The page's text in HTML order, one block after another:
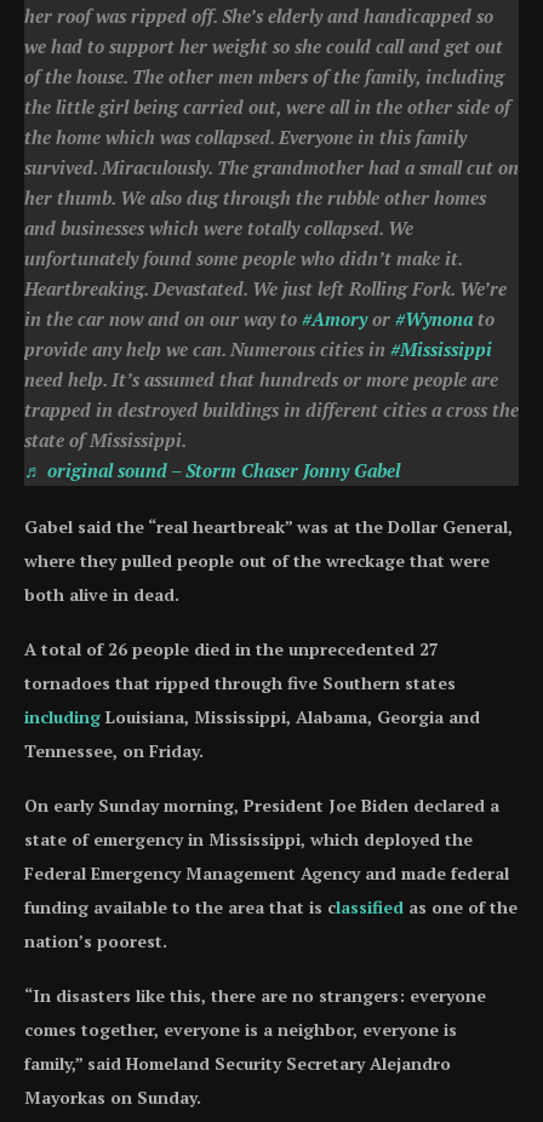
her roof was ripped off. She’s elderly and handicapped so
we had to support her weight so she could call and get out
of the house. The other men mbers of the family, including
the little girl being carried out, were all in the other side of
the home which was collapsed. Everyone in this family
survived. Miraculously. The grandmother had a small cut on
her thumb. We also dug through the rubble other homes
and businesses which were totally collapsed. We
unfortunately found some people who didn’t make it.
Heartbreaking. Devastated. We just left Rolling Fork. We’re
in the car now and on our way to #Amoryor #Wynona to
provide any help we can. Numerous cities in #Mississippi
need help. It’s assumed that hundreds or more people are
trapped in destroyed buildings in different cities a cross the
state of Mississippi.
♬ original sound – Storm Chaser Jonny Gabel
Gabel said the “real heartbreak” was at the Dollar General,
where they pulled people out of the wreckage that were
both alive in dead.
A total of 26 people died in the unprecedented 27
tornadoes that ripped through five Southern states
including Louisiana, Mississippi, Alabama, Georgia and
Tennessee, on Friday.
On early Sunday morning, President Joe Biden declared a
state of emergency in Mississippi, which deployed the
Federal Emergency Management Agency and made federal
funding available to the area that is classified as one of the
nation’s poorest.
“In disasters like this, there are no strangers: everyone
comes together, everyone is a neighbor, everyone is
family,” said Homeland Security Secretary Alejandro
Mayorkas on Sunday.